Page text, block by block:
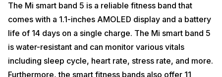
The Mi smart band 5 is a reliable fitness band that
comes with a 1.1-inches AMOLED display and a battery
life of 14 days on a single charge. The Mi smart band 5
is water-resistant and can monitor various vitals
including sleep cycle, heart rate, stress rate, and more.
Furthermore, the smart fitness bands also offer 11